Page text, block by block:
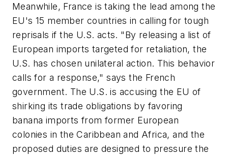
Meanwhile, France is taking the lead among the
EU's 15 member countries in calling for tough
reprisals if the U.S. acts. "By releasing a list of
European imports targeted for retaliation, the
U.S. has chosen unilateral action. This behavior
calls for a response," says the French
government. The U.S. is accusing the EU of
shirking its trade obligations by favoring
banana imports from former European
colonies in the Caribbean and Africa, and the
proposed duties are designed to pressure the